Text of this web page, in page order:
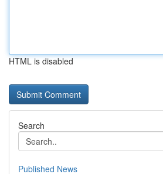
HTML is disabled
Search
Published News